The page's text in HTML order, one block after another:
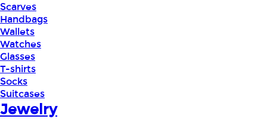
Scarves
Handbags
Wallets
Watches
Glasses
T-shirts
Socks
Suitcases
Jewelry